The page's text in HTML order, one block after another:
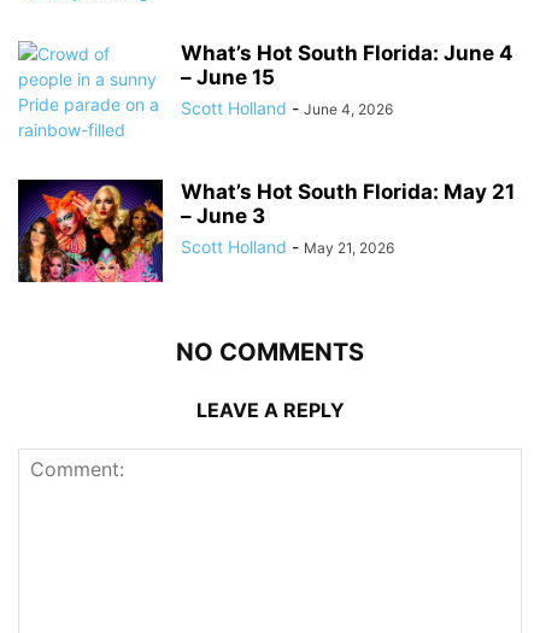
What’s Hot South Florida: June 4
– June 15
Scott Holland - June 4, 2026
What’s Hot South Florida: May 21
– June 3
Scott Holland - May 21, 2026
NO COMMENTS
LEAVE A REPLY